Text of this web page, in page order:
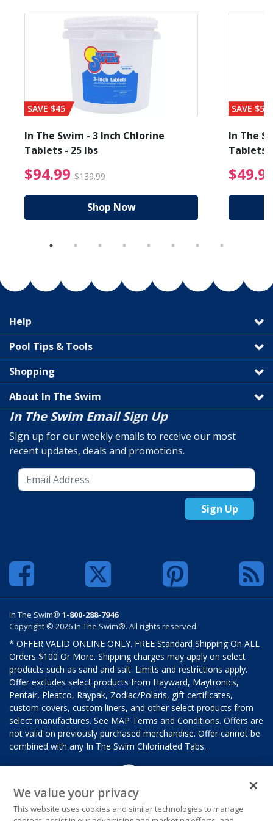
from $89.99
SAVE $45
In The Swim - 3 Inch Chlorine
Tablets - 25 lbs
$94.99 $139.99 $94.99 Price reduced
Shop Now
SAVE $56
In The
Tablets
Help
Pool Tips & Tools
Shopping
About In The Swim
In The Swim Email Sign Up
Sign up for our weekly emails to receive our most
recent updates, deals and promotions.
Sign Up
In The Swim® 1-800-288-7946
Copyright © 2026 In The Swim®. All rights reserved.
* OFFER VALID ONLINE ONLY. FREE Standard Shipping On ALL
Orders $100 Or More. Shipping charges may apply on select
products such as sand and salt. Limits and restrictions apply.
Offer excludes select products from Hayward, Maytronics,
Pentair, Pleatco, Raypak, Zodiac/Polaris, gift certificates,
custom covers, custom liners, and other select products from
select manufactures. See MAP Terms and Conditions. Offers are
not valid on previously purchased merchandise. Offer cannot be
combined with any In The Swim Chlorinated Tabs.
We value your privacy
This website uses cookies and similar technologies to manage